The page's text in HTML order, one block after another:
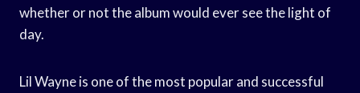
whether or not the album would ever see the light of
day.
Lil Wayne is one of the most popular and successful